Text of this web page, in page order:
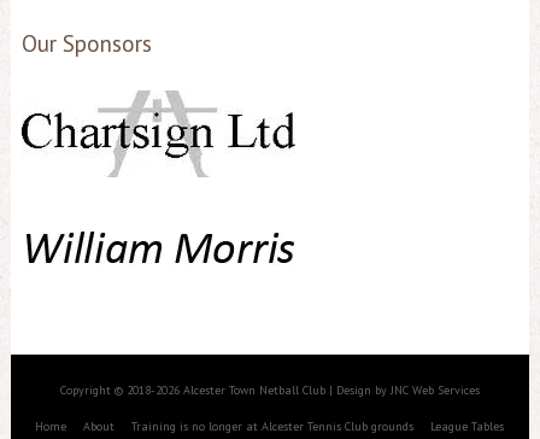
Our Sponsors
Copyright © 2018-2026 Alcester Town Netball Club | Design by JNC Web Services
Home About Training is no longer at Alcester Tennis Club grounds League Tables